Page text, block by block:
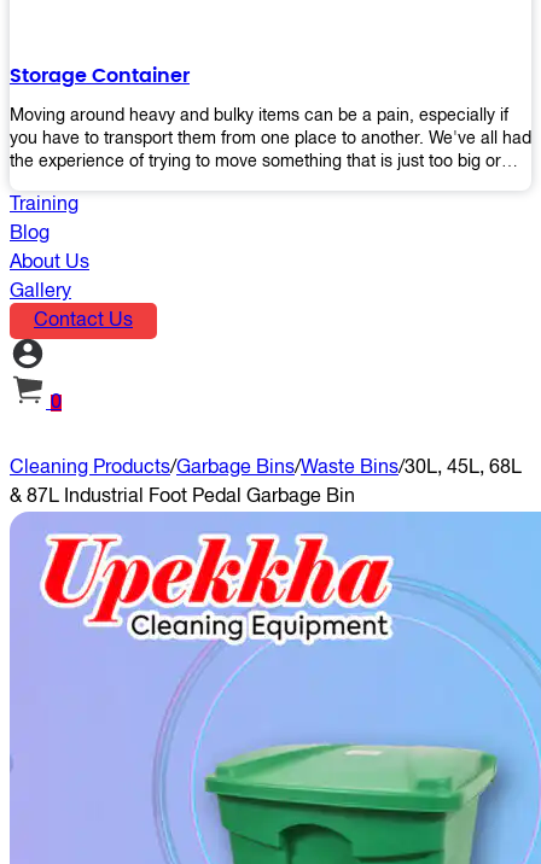
Storage Container
Moving around heavy and bulky items can be a pain, especially if
you have to transport them from one place to another. We've all had
the experience of trying to move something that is just too big or
containers solve this problem by making it easy and convenient to
store your stuff in one place so that you don't have to worry about
moving them later on down the road when they become more
keep everything together in an organized fashion while also keeping
out moisture and pests - two factors that make storing certain types
of items difficult without proper protection from outside elements.
You'll love how these boxes allow you to store your belongings
without having to worry about their safety or accessibility!
Training
Blog
About Us
Gallery
Contact Us
0
Cleaning Products/Garbage Bins/Waste Bins/30L, 45L, 68L
& 87L Industrial Foot Pedal Garbage Bin